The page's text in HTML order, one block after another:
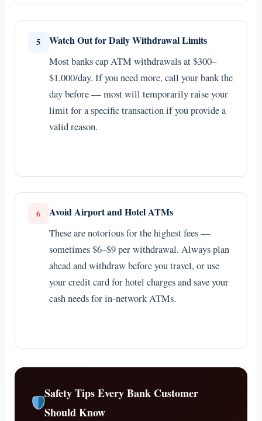
5 Watch Out for Daily Withdrawal Limits
Most banks cap ATM withdrawals at $300–
$1,000/day. If you need more, call your bank the
day before — most will temporarily raise your
limit for a specific transaction if you provide a
valid reason.
6 Avoid Airport and Hotel ATMs
These are notorious for the highest fees —
sometimes $6–$9 per withdrawal. Always plan
ahead and withdraw before you travel, or use
your credit card for hotel charges and save your
cash needs for in-network ATMs.
Safety Tips Every Bank Customer
Should Know